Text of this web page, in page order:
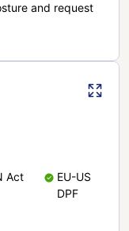
and request
Act
EU-US
DPF